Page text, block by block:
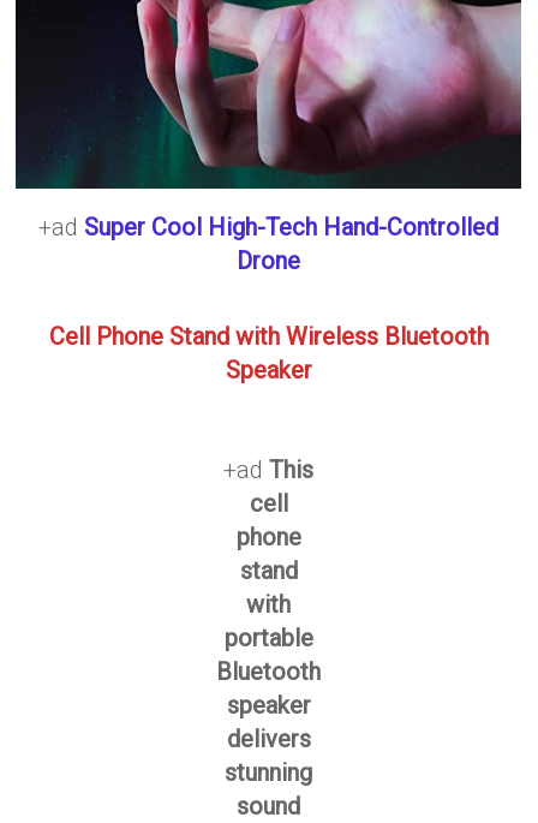
+ad Super Cool High-Tech Hand-Controlled
Drone
Cell Phone Stand with Wireless Bluetooth
Speaker
+adThis
cell
phone
stand
with
portable
Bluetooth
speaker
delivers
stunning
sound